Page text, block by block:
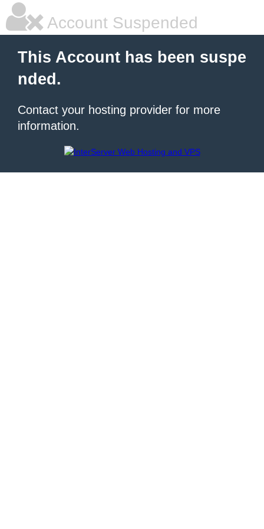
Account Suspended
This Account has been suspe
nded.
Contact your hosting provider for more
information.